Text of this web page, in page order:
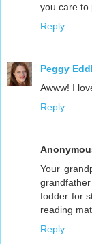
you care to
Reply
Peggy
Awww! I
Reply
Your
fodder for
reading
Reply